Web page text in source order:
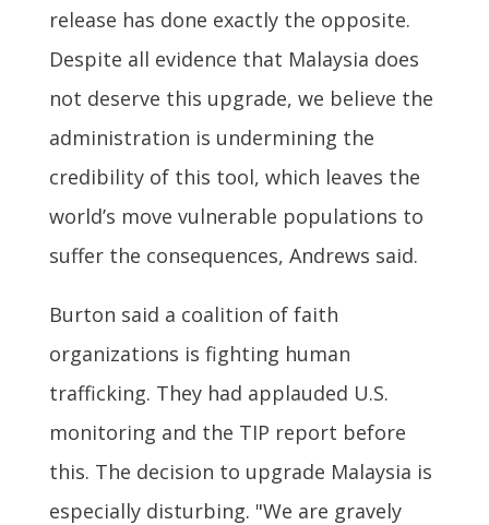
release has done exactly the opposite.
Despite all evidence that Malaysia does
not deserve this upgrade, we believe the
administration is undermining the
credibility of this tool, which leaves the
world’s move vulnerable populations to
suffer the consequences, Andrews said.
Burton said a coalition of faith
organizations is fighting human
trafficking. They had applauded U.S.
monitoring and the TIP report before
this. The decision to upgrade Malaysia is
especially disturbing. "We are gravely